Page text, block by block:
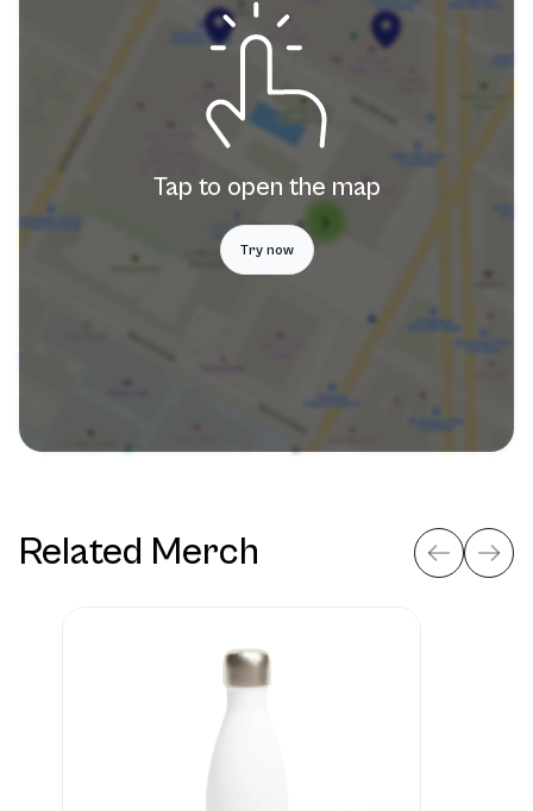
Tap to open the map
Try now
Related Merch